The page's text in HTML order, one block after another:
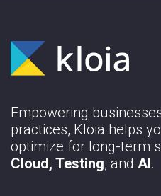
Empowering
practices, Kloia helps
optimize for long-term
Cloud, Testing, and AI.